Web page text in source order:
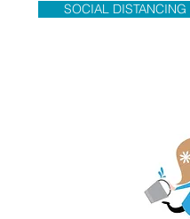
SOCIAL